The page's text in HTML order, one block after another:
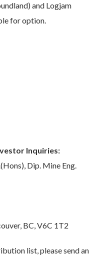
and Logjam
for option.
Inquiries:
Dip. Mine Eng.
BC, V6C 1T2
list, please send an